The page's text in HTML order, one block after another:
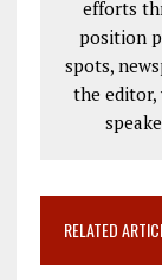
efforts
position
spots,
the editor,
RELATED